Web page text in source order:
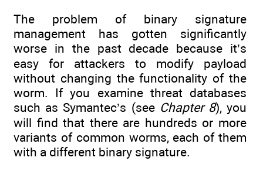
The problem of binary signature
management has gotten significantly
worse in the past decade because it’s
easy for attackers to modify payload
without changing the functionality of the
worm. If you examine threat databases
such as Symantec’s (see Chapter 8), you
will find that there are hundreds or more
variants of common worms, each of them
with a different binary signature.